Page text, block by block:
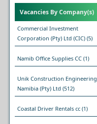
Vacancies By Company(s)
Commercial Investment
Corporation (Pty) Ltd (CIC) (5)
Namib Office Supplies CC (1)
Unik Construction Engineering
Namibia (Pty) Ltd (512)
Coastal Driver Rentals cc (1)